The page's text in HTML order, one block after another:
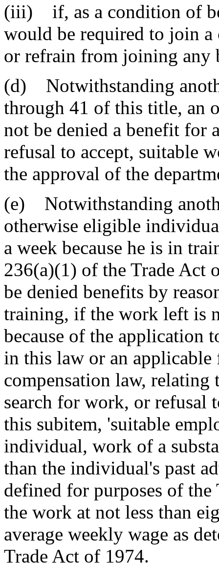
(iii) if, as a condition of
would be required to join
or refrain from joining any
(d) Notwithstanding
through 41 of this title, an
not be denied a benefit for
refusal to accept, suitable
the approval of the
(e) Notwithstanding
otherwise eligible
a week because he is in
236(a)(1) of the Trade Act
be denied benefits by
training, if the work left is
because of the application
in this law or an applicable
compensation law,
search for work, or refusal
this subitem, 'suitable
individual, work of a
than the individual's past
defined for purposes of
the work at not less than
average weekly wage as
Trade Act of 1974.